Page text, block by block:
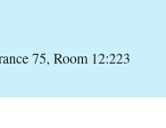
75, Room 12:223